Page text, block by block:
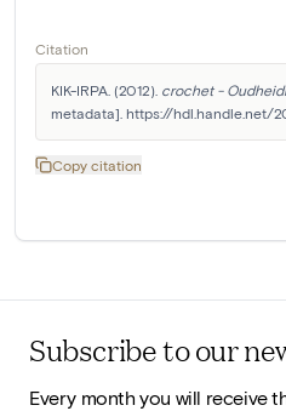
Citation
KIK-IRPA. (2012). crochet -
metadata]. https://hdl.handle.net/
Copy citation
Subscribe to our
Every month you will receive